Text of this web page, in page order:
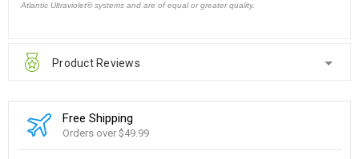
Atlantic Ultraviolet® systems and are of equal or greater quality.
Product Reviews
Free Shipping
Orders over $49.99